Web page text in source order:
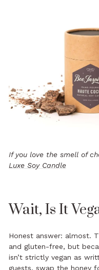
If you love the smell of
Luxe Soy Candle
Wait, Is It
Honest answer: almost.
and gluten-free, but
isn’t strictly vegan as
guests, swap the honey